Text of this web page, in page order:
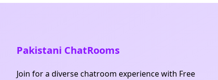
Pakistani ChatRooms
Join for a diverse chatroom experience with Free